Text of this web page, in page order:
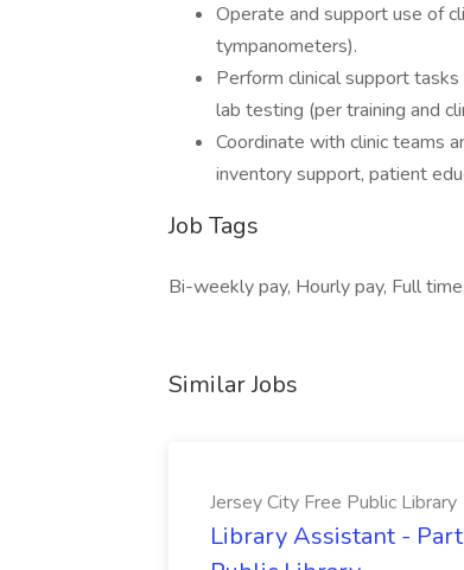
Operate and support use of
tympanometers).
Perform clinical support
lab testing (per training and
Coordinate with clinic teams
inventory support, patient
Job Tags
Bi-weekly pay, Hourly pay, Full
Similar Jobs
Jersey City Free Public Library
Library Assistant -